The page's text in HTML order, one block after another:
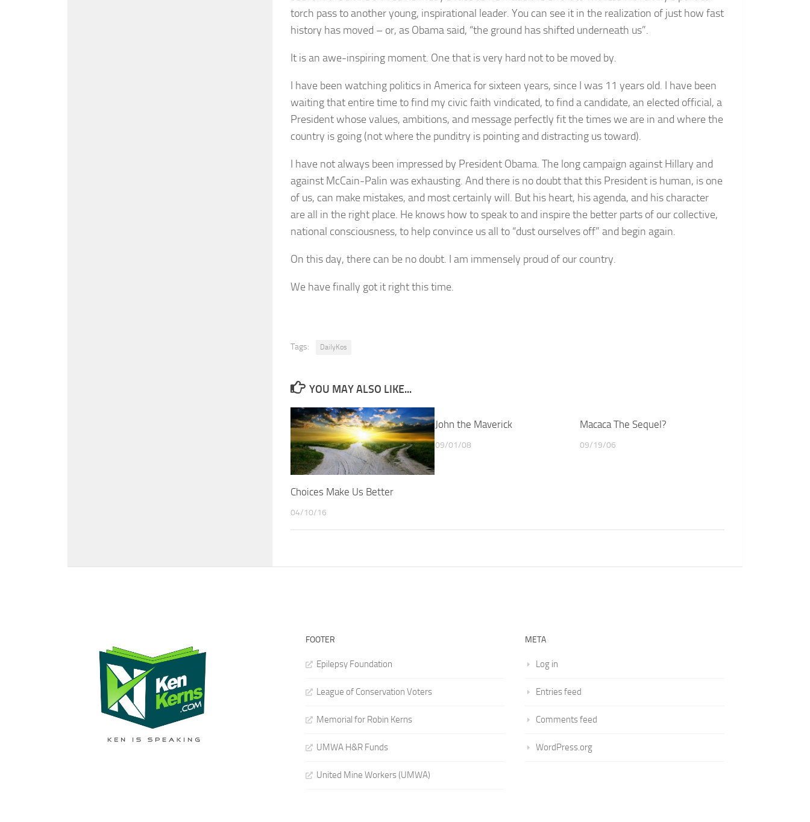
torch pass to another young, inspirational leader. You can see it in the realization of just how fast
history has moved – or, as Obama said, “the ground has shifted underneath us”.
It is an awe-inspiring moment. One that is very hard not to be moved by.
I have been watching politics in America for sixteen years, since I was 11 years old. I have been
waiting that entire time to find my civic faith vindicated, to find a candidate, an elected official, a
President whose values, ambitions, and message perfectly fit the times we are in and where the
country is going (not where the punditry is pointing and distracting us toward).
I have not always been impressed by President Obama. The long campaign against Hillary and
against McCain-Palin was exhausting. And there is no doubt that this President is human, is one
of us, can make mistakes, and most certainly will. But his heart, his agenda, and his character
are all in the right place. He knows how to speak to and inspire the better parts of our collective,
national consciousness, to help convince us all to “dust ourselves off” and begin again.
On this day, there can be no doubt. I am immensely proud of our country.
We have finally got it right this time.
Tags: DailyKos
YOU MAY ALSO LIKE...
Choices Make Us Better
04/10/16
John the Maverick
09/01/08
Macaca The Sequel?
09/19/06
FOOTER
Epilepsy Foundation
League of Conservation Voters
Memorial for Robin Kerns
UMWA H&R Funds
United Mine Workers (UMWA)
META
Log in
Entries feed
Comments feed
WordPress.org